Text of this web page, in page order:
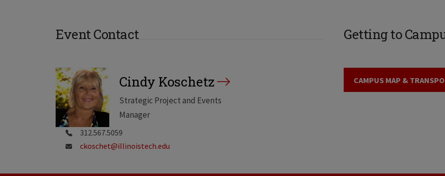
Event Contact
Cindy Koschetz
Strategic Project and Events
Manager
312.567.5059
ckoschet@illinoistech.edu
Getting to
CAMPUS MAP &